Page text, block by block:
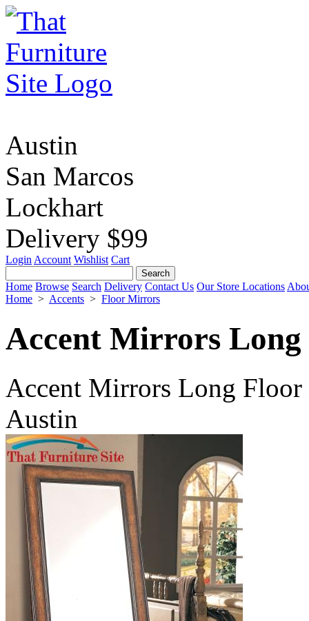
Austin
San Marcos
Lockhart
Delivery $99
Login Account Wishlist Cart
Home Browse Search Delivery Contact Us Our Store Locations
Home > Accents > Floor Mirrors
Accent Mirrors
Accent Mirrors Long
Austin